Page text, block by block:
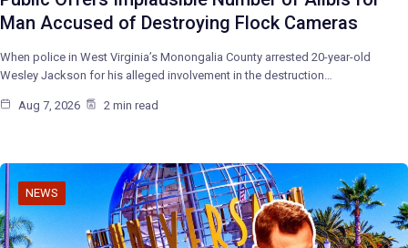
Man Accused of Destroying Flock Cameras
When police in West Virginia’s Monongalia County arrested 20-year-old
Wesley Jackson for his alleged involvement in the destruction…
Aug 7, 2026 2 min read
NEWS